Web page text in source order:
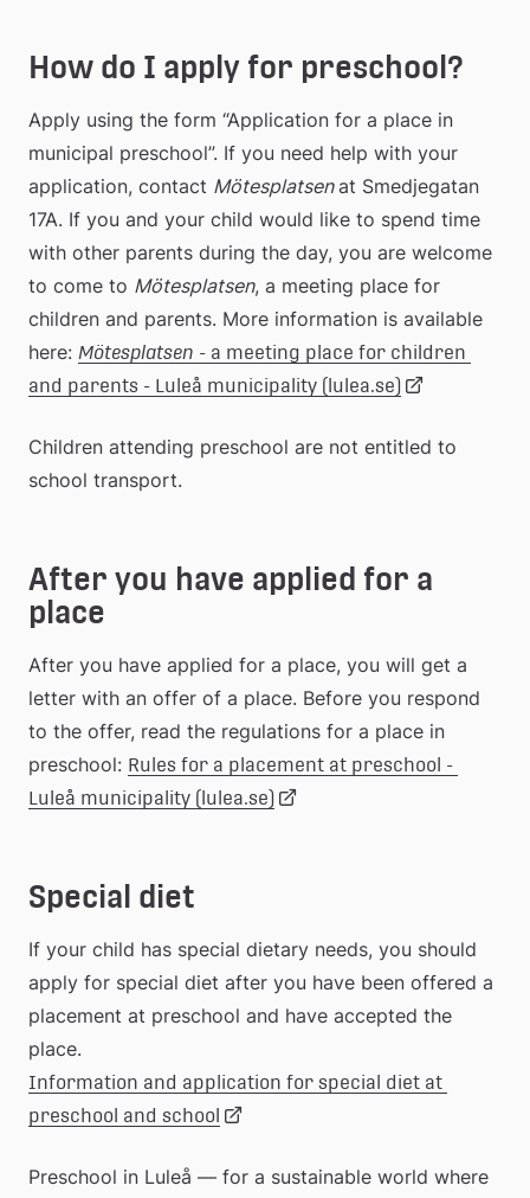
How do I apply for preschool?
Apply using the form “Application for a place in
municipal preschool”. If you need help with your
application, contact Mötesplatsen at Smedjegatan
17A. If you and your child would like to spend time
with other parents during the day, you are welcome
to come to Mötesplatsen, a meeting place for
children and parents. More information is available
here: Mötesplatsen - a meeting place for children
and parents - Luleå municipality (lulea.se) Länk
till
webbplats
Children attending preschool are not entitled to
school transport.
After you have applied for a
place
After you have applied for a place, you will get a
letter with an offer of a place. Before you respond
to the offer, read the regulations for a place in
preschool: Rules for a placement at preschool -
Luleå municipality (lulea.se) Länk
webbplats
Special diet
If your child has special dietary needs, you should
apply for special diet after you have been offered a
placement at preschool and have accepted the
place.
Information and application for special diet at
preschool and school Länk
till
Preschool in Luleå — for a sustainable world where